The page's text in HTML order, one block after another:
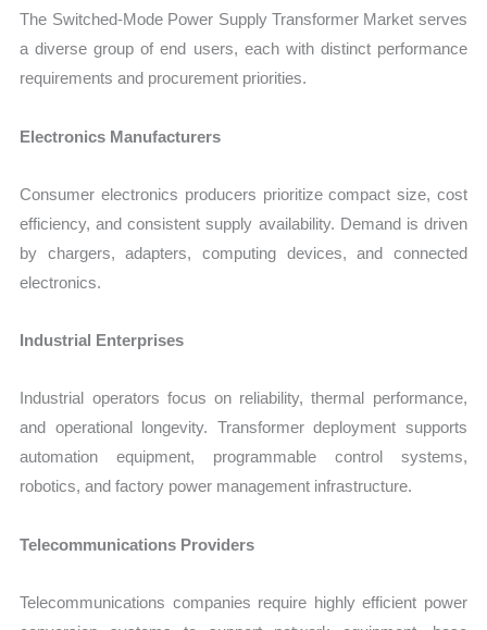
The Switched-Mode Power Supply Transformer Market serves
a diverse group of end users, each with distinct performance
requirements and procurement priorities.
Electronics Manufacturers
Consumer electronics producers prioritize compact size, cost
efficiency, and consistent supply availability. Demand is driven
by chargers, adapters, computing devices, and connected
electronics.
Industrial Enterprises
Industrial operators focus on reliability, thermal performance,
and operational longevity. Transformer deployment supports
automation equipment, programmable control systems,
robotics, and factory power management infrastructure.
Telecommunications Providers
Telecommunications companies require highly efficient power